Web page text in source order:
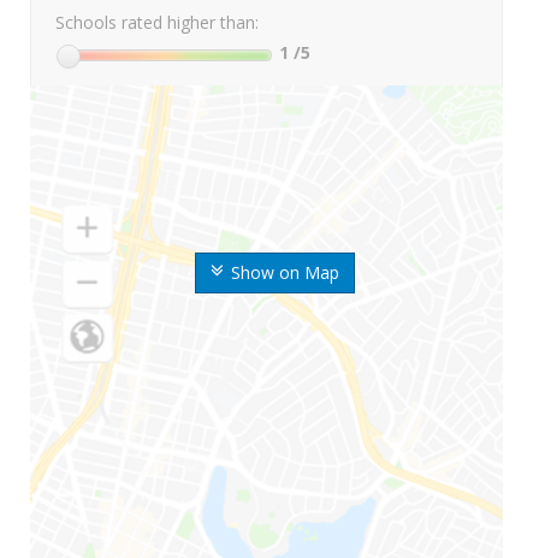
Show on Map
Schools rated higher than:
1 /5